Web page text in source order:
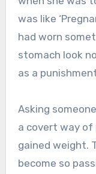
was like
had worn
stomach look
as a
Asking
a covert way
gained weight.
become so